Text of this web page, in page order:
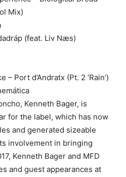
Mix)
(feat. Liv Næs)
– Port d’Andratx (Pt. 2 ‘Rain’)
Kenneth Bager, is
for the label, which has now
and generated sizeable
involvement in bringing
Kenneth Bager and MFD
and guest appearances at